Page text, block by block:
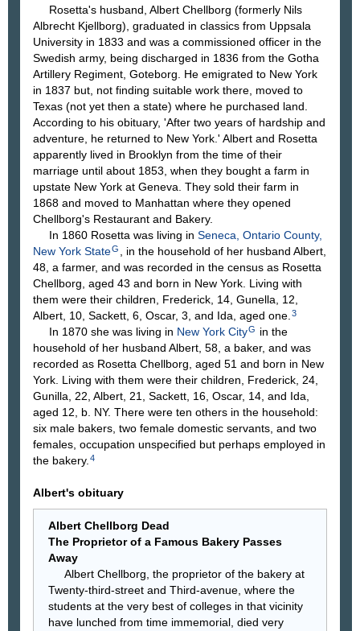
Rosetta's husband, Albert Chellborg (formerly Nils
Albrecht Kjellborg), graduated in classics from Uppsala
University in 1833 and was a commissioned officer in the
Swedish army, being discharged in 1836 from the Gotha
Artillery Regiment, Goteborg. He emigrated to New York
in 1837 but, not finding suitable work there, moved to
Texas (not yet then a state) where he purchased land.
According to his obituary, 'After two years of hardship and
adventure, he returned to New York.' Albert and Rosetta
apparently lived in Brooklyn from the time of their
marriage until about 1853, when they bought a farm in
upstate New York at Geneva. They sold their farm in
1868 and moved to Manhattan where they opened
Chellborg's Restaurant and Bakery.
In 1860 Rosetta was living in Seneca, Ontario County,
New York StateG
, in the household of her husband Albert,
48, a farmer, and was recorded in the census as Rosetta
Chellborg, aged 43 and born in New York. Living with
them were their children, Frederick, 14, Gunella, 12,
Albert, 10, Sackett, 6, Oscar, 3, and Ida, aged one. 3
In 1870 she was living in New York CityG in the
household of her husband Albert, 58, a baker, and was
recorded as Rosetta Chellborg, aged 51 and born in New
York. Living with them were their children, Frederick, 24,
Gunilla, 22, Albert, 21, Sackett, 16, Oscar, 14, and Ida,
aged 12, b. NY. There were ten others in the household:
six male bakers, two female domestic servants, and two
females, occupation unspecified but perhaps employed in
the bakery. 4
Albert's obituary
Albert Chellborg Dead
The Proprietor of a Famous Bakery Passes
Away
Albert Chellborg, the proprietor of the bakery at
Twenty-third-street and Third-avenue, where the
students at the very best of colleges in that vicinity
have lunched from time immemorial, died very